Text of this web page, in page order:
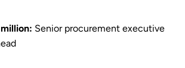
Senior procurement executive